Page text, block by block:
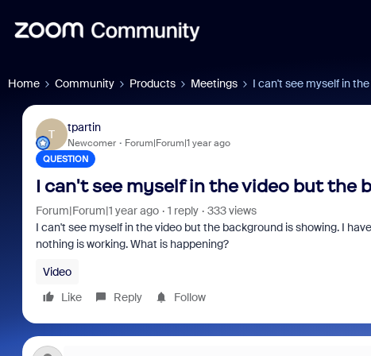
Home Community Products Meetings I can't see myself in
T
tpartin
Newcomer Forum|Forum|1 year ago
QUESTION
I can't see myself in the video but the
Forum|Forum|1 year ago 1 reply
333 views
I can't see myself in the video but the background is showing. I
nothing is working. What is happening?
Video
Like
Reply Follow